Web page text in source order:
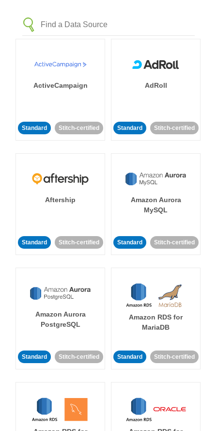
ActiveCampaign
Standard Stitch-certified
AdRoll
Standard Stitch-certified
Aftership
Standard Stitch-certified
Amazon Aurora
MySQL
Standard Stitch-certified
Amazon Aurora
PostgreSQL
Standard Stitch-certified
Amazon RDS for
MariaDB
Standard Stitch-certified